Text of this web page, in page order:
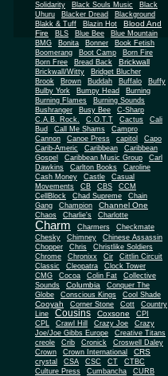
Solidarity
Black Souls Music
Black
Uhuru
Blacker Dread
Blackground
Blakk & Tuff
Blazin Hot
Blood And
Fire
BLS Blue Bee
Blue Mountain
BMG
Bonita Bonner
Book Fetish
Boomerang
Boot Camp
Born Fire
Born Free
Bread Back Brickwall
Brickwall/Witty
Bridget Blucher
Brook
Brown Buddah Buffalo
Buffy
Bulby York
Bumpy Head
Burning
Burning Flames
Burning Sounds
Bushranger
Busy Bee
C-Sharp
C.A.B. Rock.
C.O.T.T Cactus
Cali
Bud
Call Me Shams
Campro
Cannon
Canoe Press capitol
Capo
Carib-Americ
Caribbean
Caribbean
Gospel
Caribbean Music Group
Carl
Dawkins
Carlton Books
Caroline
Cash Money
Castle
Casual
Movements
CB CBS
CCM
CellBlock
Chad Supreme
Chain
Gang
Champion Channel One
Chaos Charlie's Charlotte
Charm Charmers
Checkmate
Chesky
Chimney
Chinese Assassin
Chopper
Chris
Christlike Soldiers
Chrome
Chronixx Cir
Cittlin Circuit
Classic
Cleopatra
Clock Tower
CMG
Cocoa Colin Fat
Collective
Sounds
Columbia
Conquer The
Globe
Conscious Kings Cool Shade
Cooyah Corner Stone Cott
Country
Line
Cousins Coxsone
CPI
CPL
Crawl Hill Crazy Joe
Crazy
Joe/Joe Gibbs Europe
Creative Titans
creole
Crib Cronick
Croswell Daley
Crown
Crown International CRS
crystal CSA CSC CT
CTBC
Culture Press
Cumbancha
CURB